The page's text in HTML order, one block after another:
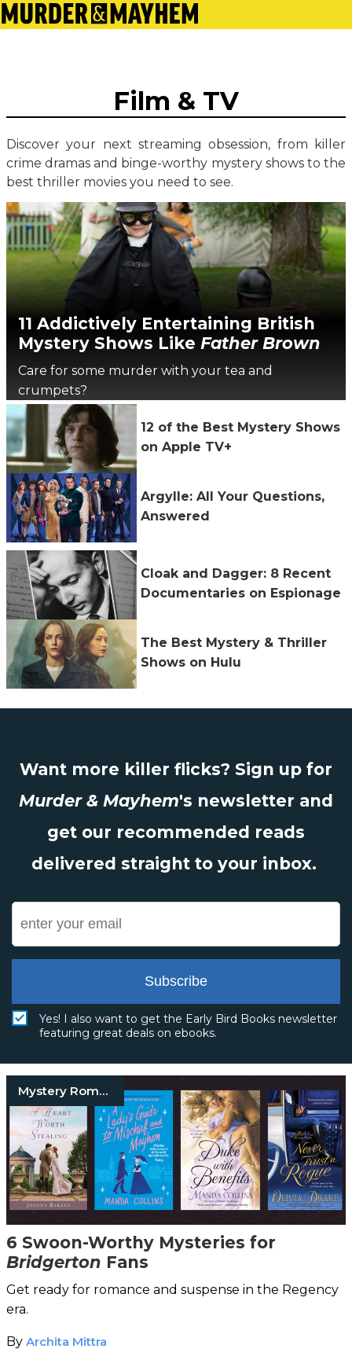
Film & TV
Discover your next streaming obsession, from killer
crime dramas and binge-worthy mystery shows to the
best thriller movies you need to see.
11 Addictively Entertaining British
Mystery Shows Like Father Brown
Care for some murder with your tea and
crumpets?
12 of the Best Mystery Shows
on Apple TV+
Argylle: All Your Questions,
Answered
Cloak and Dagger: 8 Recent
Documentaries on Espionage
The Best Mystery & Thriller
Shows on Hulu
Want more killer flicks? Sign up for
Murder & Mayhem's newsletter and
get our recommended reads
delivered straight to your inbox.
Subscribe
Yes! I also want to get the Early Bird Books newsletter
featuring great deals on ebooks.
Mystery Romance Books
6 Swoon-Worthy Mysteries for
Bridgerton Fans
Get ready for romance and suspense in the Regency
era.
By Archita Mittra